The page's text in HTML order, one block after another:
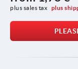
plus sales tax plus